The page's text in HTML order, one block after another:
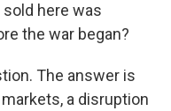
here was
the war began?
The answer is
a disruption